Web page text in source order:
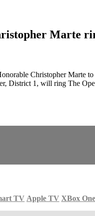
Marte
Christopher Marte
District 1, will ring The
TV Apple TV XBox One